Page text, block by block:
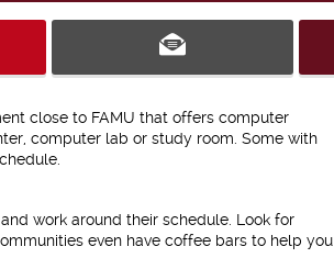
close to FAMU that offers computer
computer lab or study room. Some with
work around their schedule. Look for
even have coffee bars to help you